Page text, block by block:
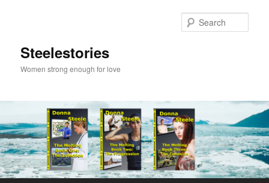
Steelestories
Women strong enough for love